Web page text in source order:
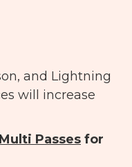
and Lightning
will increase
Multi Passes for